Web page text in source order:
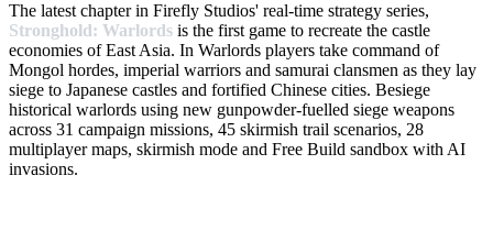
The latest chapter in Firefly Studios' real-time strategy series,
Stronghold: Warlords is the first game to recreate the castle
economies of East Asia. In Warlords players take command of
Mongol hordes, imperial warriors and samurai clansmen as they lay
siege to Japanese castles and fortified Chinese cities. Besiege
historical warlords using new gunpowder-fuelled siege weapons
across 31 campaign missions, 45 skirmish trail scenarios, 28
multiplayer maps, skirmish mode and Free Build sandbox with AI
invasions.